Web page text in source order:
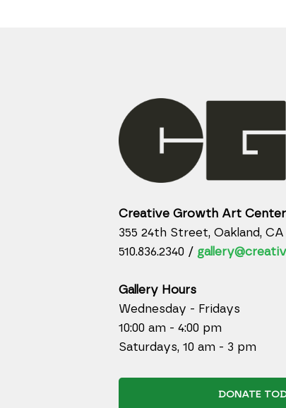
Creative Growth Art Center
355 24th Street, Oakland, CA
510.836.2340 /
Gallery Hours
Wednesday - Fridays
10:00 am - 4:00 pm
Saturdays, 10 am - 3 pm
DONATE